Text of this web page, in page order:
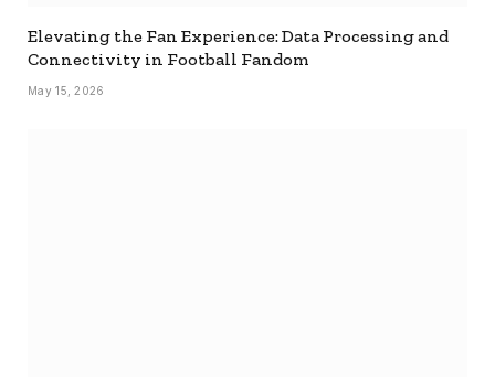
Elevating the Fan Experience: Data Processing and
Connectivity in Football Fandom
May 15, 2026